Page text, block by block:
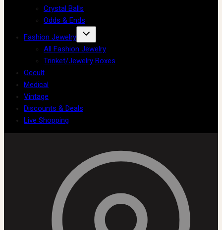
Crystal Balls
Odds & Ends
Fashion Jewelry
All Fashion Jewelry
Trinket/Jewelry Boxes
Occult
Medical
Vintage
Discounts & Deals
Live Shopping